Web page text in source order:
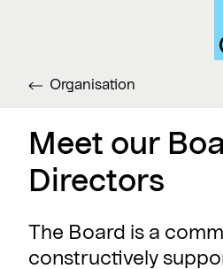
Organisation
Meet our
Directors
The Board is a
constructively